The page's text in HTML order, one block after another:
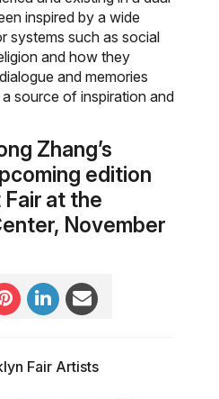
inspired by a wide
systems such as social
and how they
and memories
source of inspiration and
Zhang’s
edition
at the
November
Fair Artists